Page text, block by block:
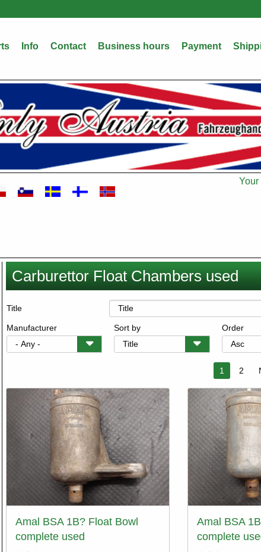
Info Contact Business hours Payment
Cart
Your
Carburettor Float Chambers used
Title
Manufacturer Sort by Order
Current
1 Page
2
Amal BSA 1B? Float Bowl
complete used
Amal BSA
complete